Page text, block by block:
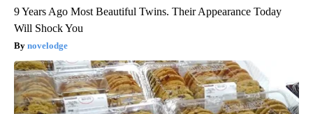
9 Years Ago Most Beautiful Twins. Their Appearance Today
Will Shock You
novelodge